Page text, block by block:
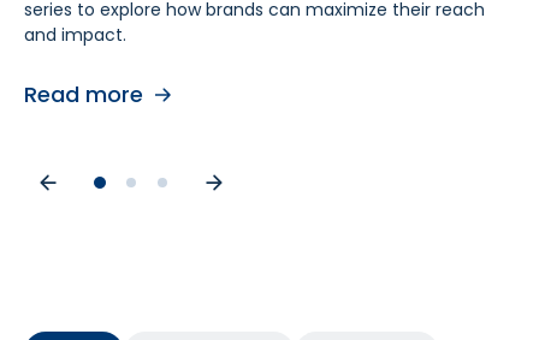
series to explore how brands can maximize their reach
and impact.
Read more
Read more
advertisers need to know for the year ahead.